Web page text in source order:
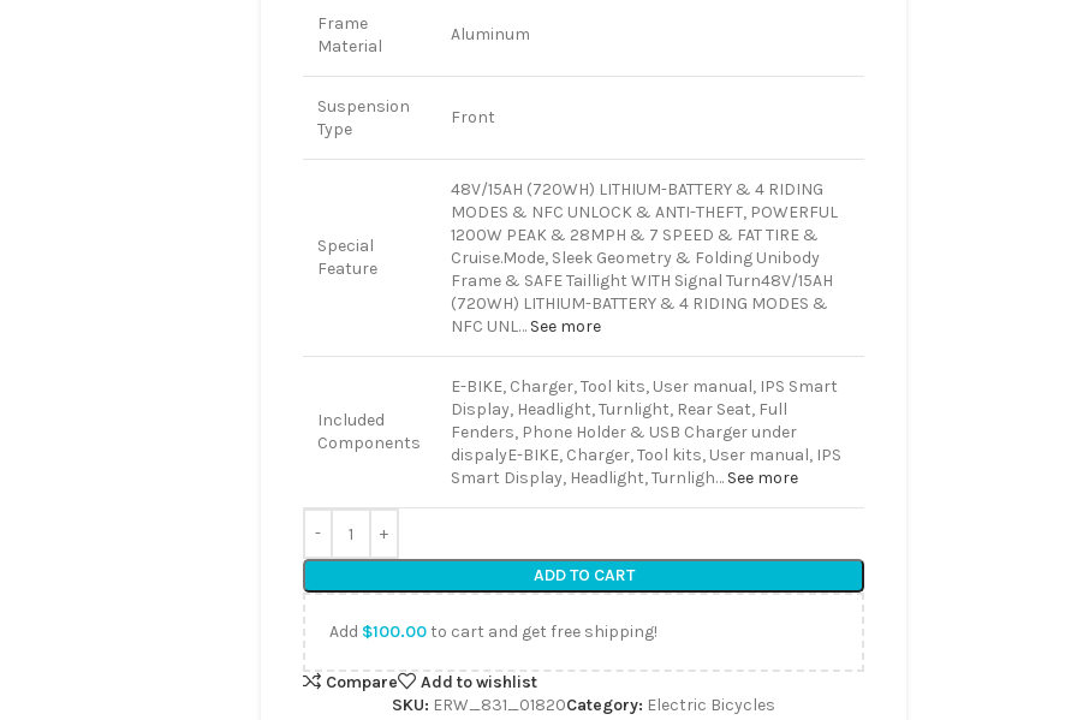
Frame
Material
Aluminum
Suspension
Type
Front
Special
Feature
48V/15AH (720WH) LITHIUM-BATTERY & 4 RIDING
MODES & NFC UNLOCK & ANTI-THEFT, POWERFUL
1200W PEAK & 28MPH & 7 SPEED & FAT TIRE &
Cruise.Mode, Sleek Geometry & Folding Unibody
Frame & SAFE Taillight WITH Signal Turn48V/15AH
(720WH) LITHIUM-BATTERY & 4 RIDING MODES &
NFC UNL… See more
Included
Components
E-BIKE, Charger, Tool kits, User manual, IPS Smart
Display, Headlight, Turnlight, Rear Seat, Full
Fenders, Phone Holder & USB Charger under
dispalyE-BIKE, Charger, Tool kits, User manual, IPS
Smart Display, Headlight, Turnligh… See more
ADD TO CART
Add $100.00to cart and get free shipping!
Compare
Add to wishlist
SKU: ERW_831_01820Category: Electric Bicycles